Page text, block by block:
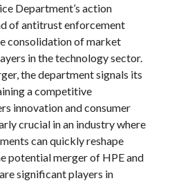
Department’s action
of antitrust enforcement
consolidation of market
in the technology sector.
the department signals its
a competitive
innovation and consumer
crucial in an industry where
can quickly reshape
potential merger of HPE and
significant players in